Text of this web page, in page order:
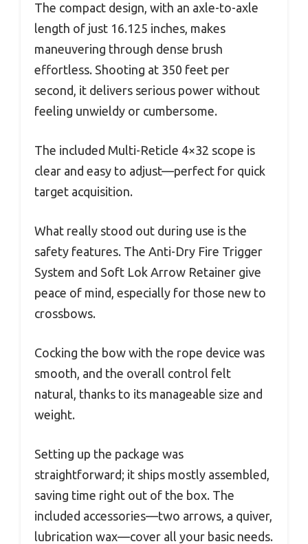
The compact design, with an axle-to-axle
length of just 16.125 inches, makes
maneuvering through dense brush
effortless. Shooting at 350 feet per
second, it delivers serious power without
feeling unwieldy or cumbersome.
The included Multi-Reticle 4×32 scope is
clear and easy to adjust—perfect for quick
target acquisition.
What really stood out during use is the
safety features. The Anti-Dry Fire Trigger
System and Soft Lok Arrow Retainer give
peace of mind, especially for those new to
crossbows.
Cocking the bow with the rope device was
smooth, and the overall control felt
natural, thanks to its manageable size and
weight.
Setting up the package was
straightforward; it ships mostly assembled,
saving time right out of the box. The
included accessories—two arrows, a quiver,
lubrication wax—cover all your basic needs.